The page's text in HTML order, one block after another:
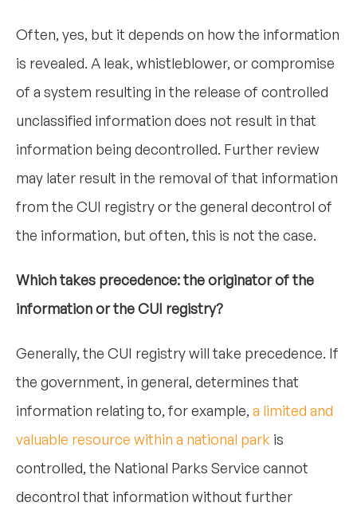
Often, yes, but it depends on how the information
is revealed. A leak, whistleblower, or compromise
of a system resulting in the release of controlled
unclassified information does not result in that
information being decontrolled. Further review
may later result in the removal of that information
from the CUI registry or the general decontrol of
the information, but often, this is not the case.
Which takes precedence: the originator of the
information or the CUI registry?
Generally, the CUI registry will take precedence. If
the government, in general, determines that
information relating to, for example, a limited and
valuable resource within a national park is
controlled, the National Parks Service cannot
decontrol that information without further